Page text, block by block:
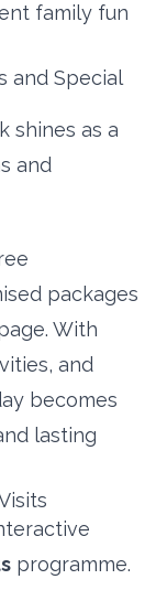
family fun
and Special
shines as a
and
packages
With
and
becomes
lasting
programme.